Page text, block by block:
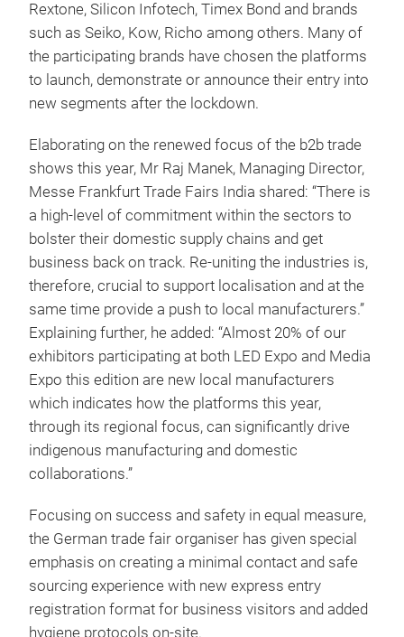
Rextone, Silicon Infotech, Timex Bond and brands
such as Seiko, Kow, Richo among others. Many of
the participating brands have chosen the platforms
to launch, demonstrate or announce their entry into
new segments after the lockdown.
Elaborating on the renewed focus of the b2b trade
shows this year, Mr Raj Manek, Managing Director,
Messe Frankfurt Trade Fairs India shared: “There is
a high-level of commitment within the sectors to
bolster their domestic supply chains and get
business back on track. Re-uniting the industries is,
therefore, crucial to support localisation and at the
same time provide a push to local manufacturers.”
Explaining further, he added: “Almost 20% of our
exhibitors participating at both LED Expo and Media
Expo this edition are new local manufacturers
which indicates how the platforms this year,
through its regional focus, can significantly drive
indigenous manufacturing and domestic
collaborations.”
Focusing on success and safety in equal measure,
the German trade fair organiser has given special
emphasis on creating a minimal contact and safe
sourcing experience with new express entry
registration format for business visitors and added
hygiene protocols on-site.